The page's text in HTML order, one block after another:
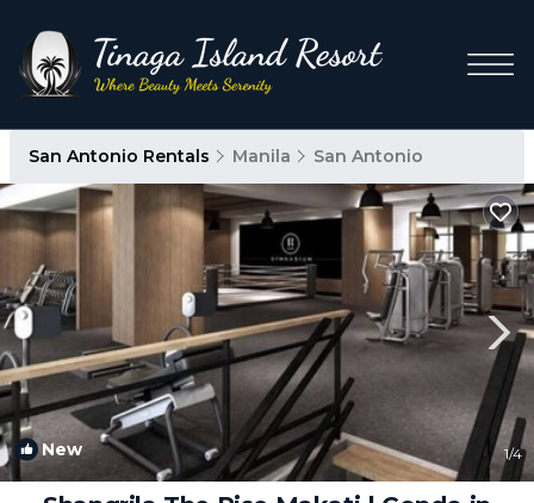
San Antonio Rentals Manila San Antonio
New 1/4